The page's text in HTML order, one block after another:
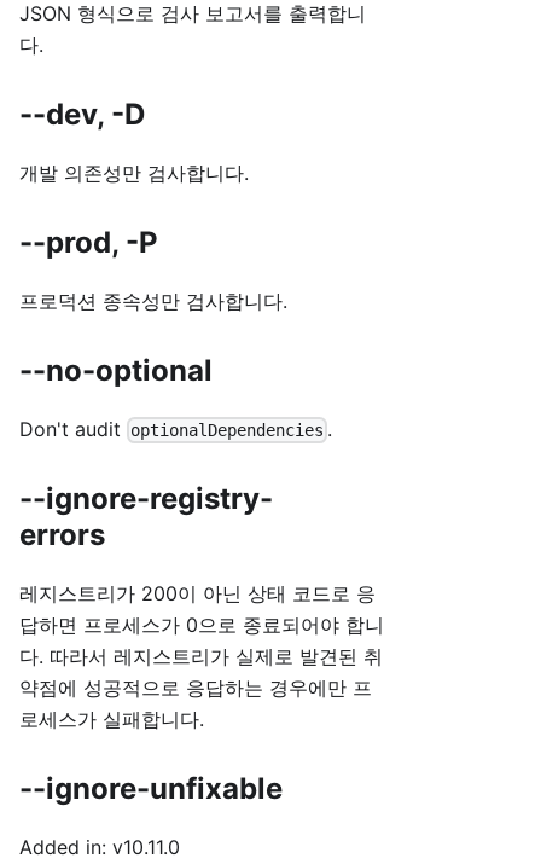
JSON 형식으로 검사 보고서를 출력합니
다.
--dev, -D
개발 의존성만 검사합니다.
--prod, -P
프로덕션 종속성만 검사합니다.
--no-optional
Don't audit optionalDependencies .
--ignore-registry-
errors
레지스트리가 200이 아닌 상태 코드로 응
답하면 프로세스가 0으로 종료되어야 합니
다. 따라서 레지스트리가 실제로 발견된 취
약점에 성공적으로 응답하는 경우에만 프
로세스가 실패합니다.
--ignore-unfixable
Added in: v10.11.0